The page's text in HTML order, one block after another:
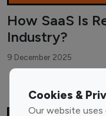
How SaaS Is
Industry?
9 December 2025
Cookies &
Our website